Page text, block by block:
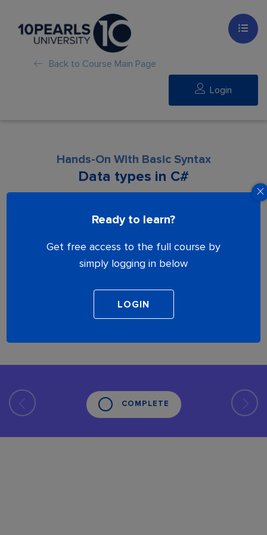
Back to Course Main Page
Login
Ready to learn?
Get free access to the full course by
simply logging in below
Hands-On With Basic Syntax
Data types in C#
Lesson is locked. Please Buy course to
COMPLETE